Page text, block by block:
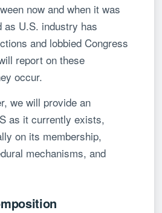
now and when it was
as U.S. industry has
and lobbied Congress
report on these
occur.
we will provide an
as it currently exists,
on its membership,
mechanisms, and